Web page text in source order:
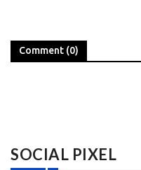
Comment (0)
SOCIAL PIXEL